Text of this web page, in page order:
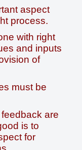
aspect
process.
with right
and inputs
of
must be
are
is to
for